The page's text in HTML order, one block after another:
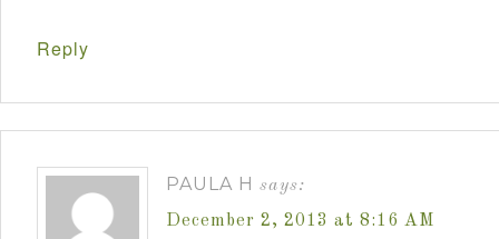
Reply
PAULA H says:
December 2, 2013 at 8:16 AM